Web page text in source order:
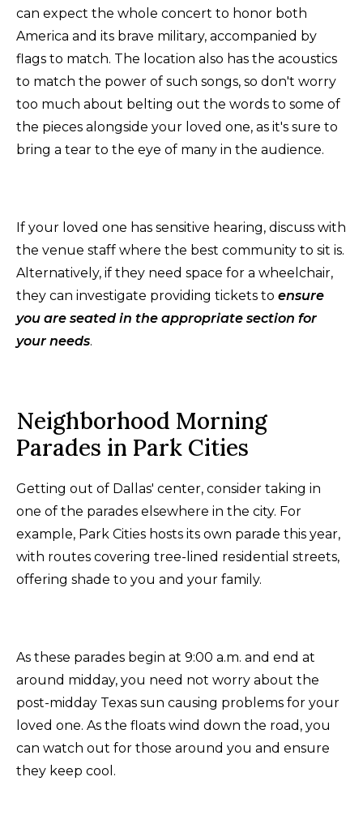
can expect the whole concert to honor both
America and its brave military, accompanied by
flags to match. The location also has the acoustics
to match the power of such songs, so don't worry
too much about belting out the words to some of
the pieces alongside your loved one, as it's sure to
bring a tear to the eye of many in the audience.
If your loved one has sensitive hearing, discuss with
the venue staff where the best community to sit is.
Alternatively, if they need space for a wheelchair,
they can investigate providing tickets to ensure
you are seated in the appropriate section for
your needs.
Neighborhood Morning
Parades in Park Cities
Getting out of Dallas' center, consider taking in
one of the parades elsewhere in the city. For
example, Park Cities hosts its own parade this year,
with routes covering tree-lined residential streets,
offering shade to you and your family.
As these parades begin at 9:00 a.m. and end at
around midday, you need not worry about the
post-midday Texas sun causing problems for your
loved one. As the floats wind down the road, you
can watch out for those around you and ensure
they keep cool.